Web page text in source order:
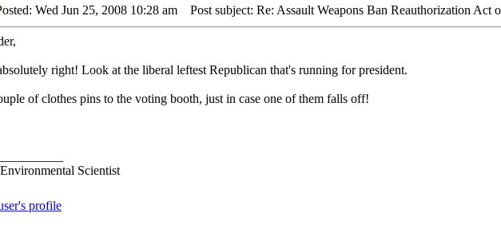
Wed Jun 25, 2008 10:28 am Post subject: Re: Assault Weapons Ban Reauthorization Act
right! Look at the liberal leftest Republican that's running for president.
of clothes pins to the voting booth, just in case one of them falls off!
Scientist